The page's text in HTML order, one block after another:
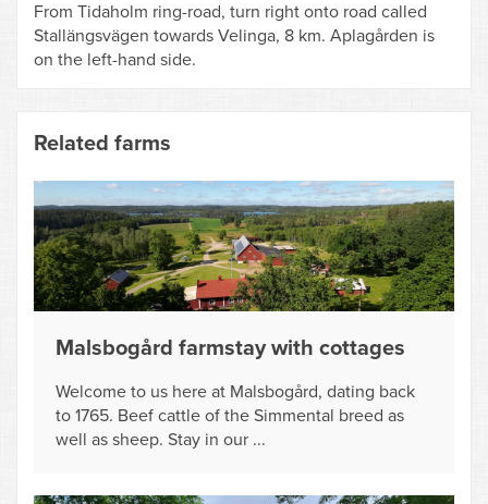
From Tidaholm ring-road, turn right onto road called
Stallängsvägen towards Velinga, 8 km. Aplagården is
on the left-hand side.
Related farms
Malsbogård farmstay with cottages
Welcome to us here at Malsbogård, dating back
to 1765. Beef cattle of the Simmental breed as
well as sheep. Stay in our ...